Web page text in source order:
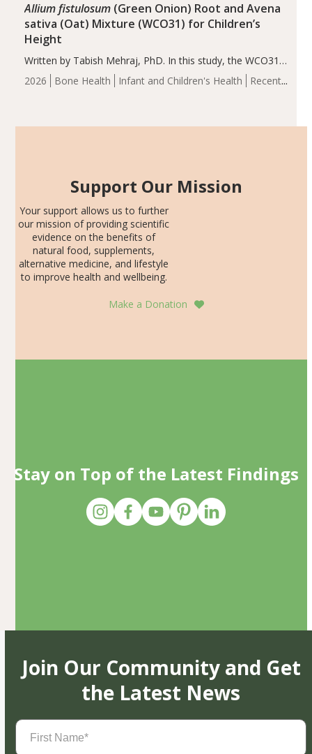
2026 Bone Health Infant and Children's Health
Recent
Allium fistulosum(Green Onion) Root and Avena
sativa (Oat) Mixture (WCO31) for Children’s
Height
Written by Tabish Mehraj, PhD. In this study, the WCO31
group demonstrated significantly superior outcomes,
including height, growth rate, growth rate SDS, height
Support Our Mission
Your support allows us to further
our mission of providing scientific
evidence on the benefits of
natural food, supplements,
alternative medicine, and lifestyle
to improve health and wellbeing.
Make a Donation
Stay on Top of the Latest Findings
Join Our Community and Get
the Latest News
First
Name(Required)